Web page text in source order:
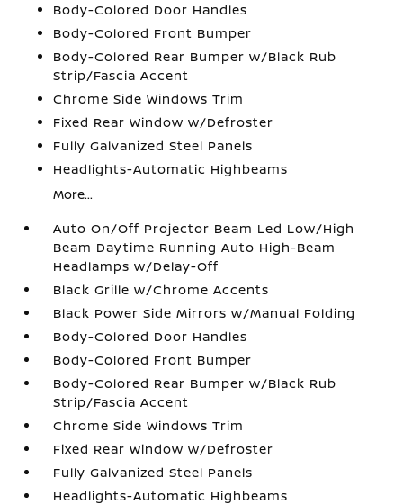
Body-Colored Door Handles
Body-Colored Front Bumper
Body-Colored Rear Bumper w/Black Rub
Strip/Fascia Accent
Chrome Side Windows Trim
Fixed Rear Window w/Defroster
Fully Galvanized Steel Panels
Headlights-Automatic Highbeams
More...
Auto On/Off Projector Beam Led Low/High
Beam Daytime Running Auto High-Beam
Headlamps w/Delay-Off
Black Grille w/Chrome Accents
Black Power Side Mirrors w/Manual Folding
Body-Colored Door Handles
Body-Colored Front Bumper
Body-Colored Rear Bumper w/Black Rub
Strip/Fascia Accent
Chrome Side Windows Trim
Fixed Rear Window w/Defroster
Fully Galvanized Steel Panels
Headlights-Automatic Highbeams